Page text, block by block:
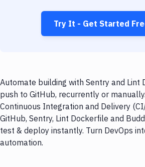
Try It - Get Started
Automate building with Sentry and Lint
push to GitHub, recurrently or
Continuous Integration and Delivery
GitHub, Sentry, Lint Dockerfile and
test & deploy instantly. Turn DevOps
automation.